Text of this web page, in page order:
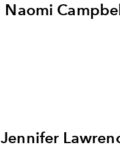
Naomi
Jennifer